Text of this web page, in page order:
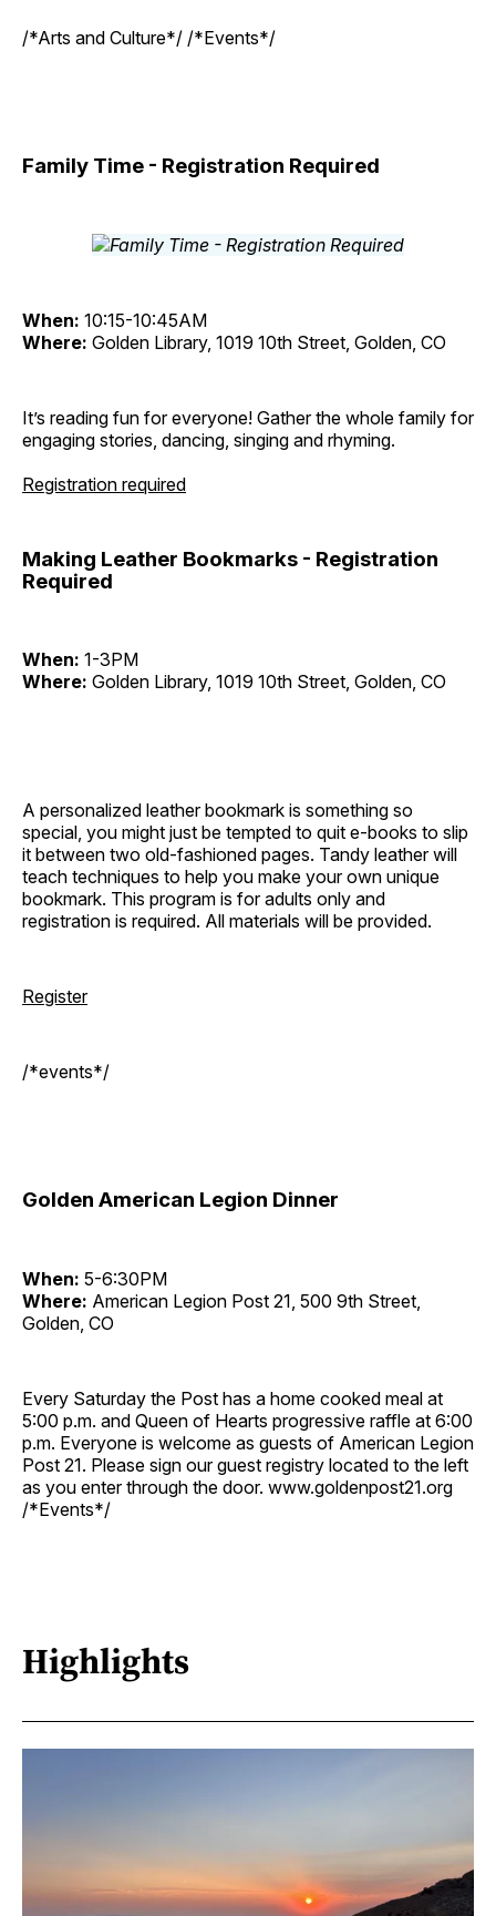
/*Arts and Culture*/ /*Events*/
Family Time - Registration Required
When: 10:15-10:45AM
Where: Golden Library, 1019 10th Street, Golden, CO
It’s reading fun for everyone! Gather the whole family for
engaging stories, dancing, singing and rhyming.
Registration required
Making Leather Bookmarks - Registration
Required
When: 1-3PM
Where: Golden Library, 1019 10th Street, Golden, CO
A personalized leather bookmark is something so
special, you might just be tempted to quit e-books to slip
it between two old-fashioned pages. Tandy leather will
teach techniques to help you make your own unique
bookmark. This program is for adults only and
registration is required. All materials will be provided.
Register
/*events*/
Golden American Legion Dinner
When: 5-6:30PM
Where: American Legion Post 21, 500 9th Street,
Golden, CO
Every Saturday the Post has a home cooked meal at
5:00 p.m. and Queen of Hearts progressive raffle at 6:00
p.m. Everyone is welcome as guests of American Legion
Post 21. Please sign our guest registry located to the left
as you enter through the door. www.goldenpost21.org
/*Events*/
Highlights